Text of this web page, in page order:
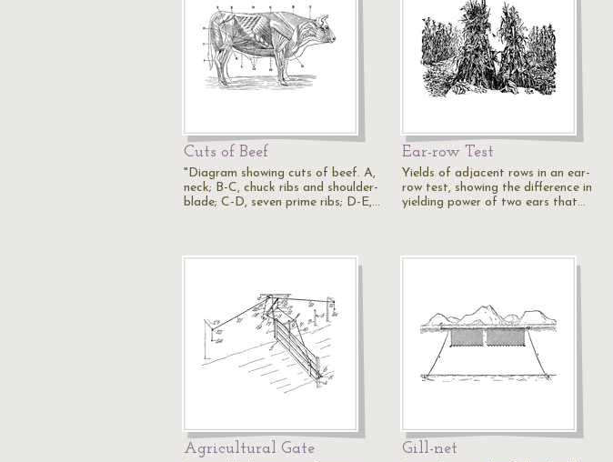
Cuts of Beef
"Diagram showing cuts of beef. A,
neck; B-C, chuck ribs and shoulder-
blade; C-D, seven prime ribs; D-E,…
Ear-row Test
Yields of adjacent rows in an ear-
row test, showing the difference in
yielding power of two ears that…
Agricultural Gate Gill-net